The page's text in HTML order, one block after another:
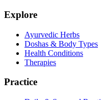
Explore
Ayurvedic Herbs
Doshas & Body Types
Health Conditions
Therapies
Practice